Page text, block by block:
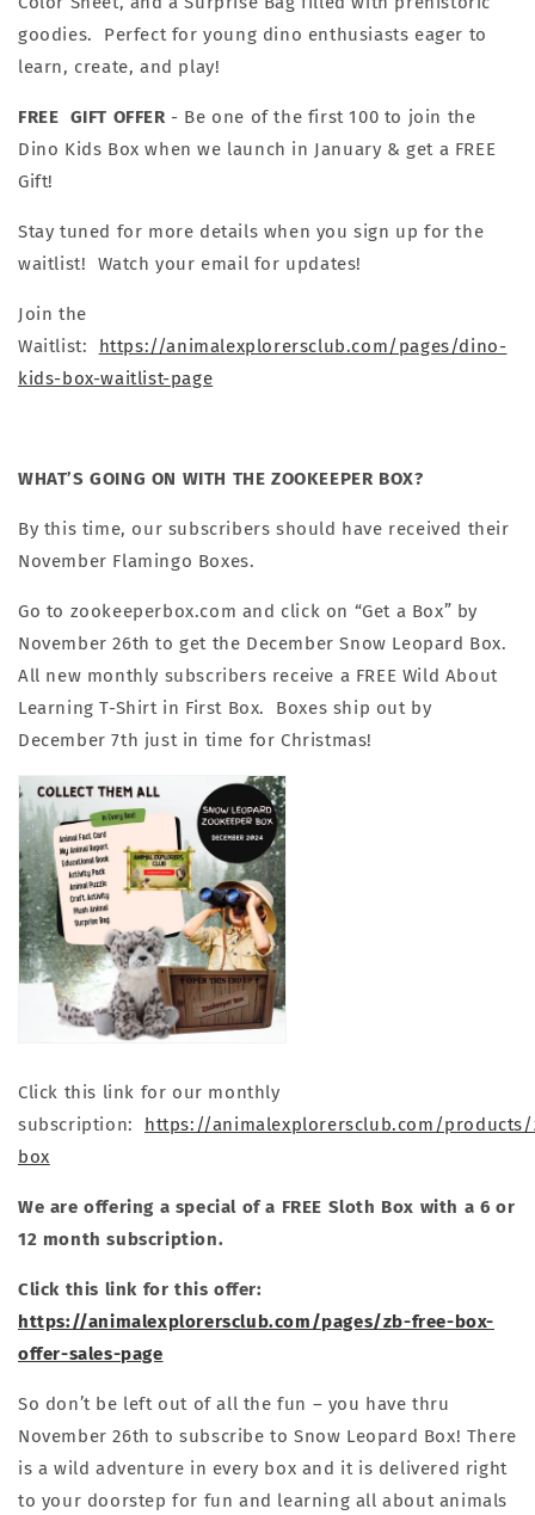
goodies. Perfect for young dino enthusiasts eager to
learn, create, and play!
FREE GIFT OFFER - Be one of the first 100 to join the
Dino Kids Box when we launch in January & get a FREE
Gift!
Stay tuned for more details when you sign up for the
waitlist! Watch your email for updates!
Join the
Waitlist:
https://animalexplorersclub.com/pages/dino-
kids-box-waitlist-page
WHAT’S GOING ON WITH THE ZOOKEEPER BOX?
By this time, our subscribers should have received their
November Flamingo Boxes.
Go to zookeeperbox.com and click on “Get a Box” by
November 26th to get the December Snow Leopard Box.
All new monthly subscribers receive a FREE Wild About
Learning T-Shirt in First Box. Boxes ship out by
December 7th just in time for Christmas!
Click this link for our monthly
subscription:
https://animalexplorersclub.com/
box
We are offering a special of a FREE Sloth Box with a 6 or
12 month subscription.
Click this link for this offer:
https://animalexplorersclub.com/pages/zb-free-box-
offer-sales-page
So don’t be left out of all the fun – you have thru
November 26th to subscribe to Snow Leopard Box! There
is a wild adventure in every box and it is delivered right
to your doorstep for fun and learning all about animals